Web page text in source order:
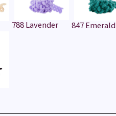
788 Lavender 847 Emerald